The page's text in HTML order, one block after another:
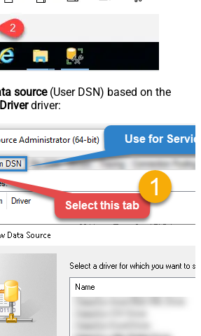
source(User DSN) based on the
driver: